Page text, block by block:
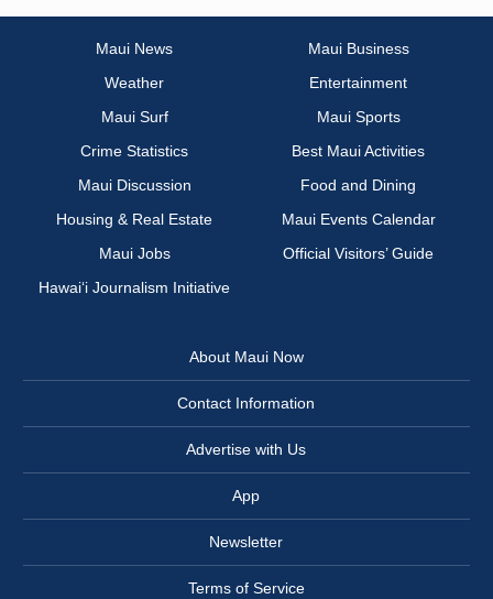
Maui News
Maui Business
Weather
Entertainment
Maui Surf
Maui Sports
Crime Statistics
Best Maui Activities
Maui Discussion
Food and Dining
Housing & Real Estate
Maui Events Calendar
Maui Jobs
Official Visitors’ Guide
Hawai‘i Journalism Initiative
About Maui Now
Contact Information
Advertise with Us
App
Newsletter
Terms of Service